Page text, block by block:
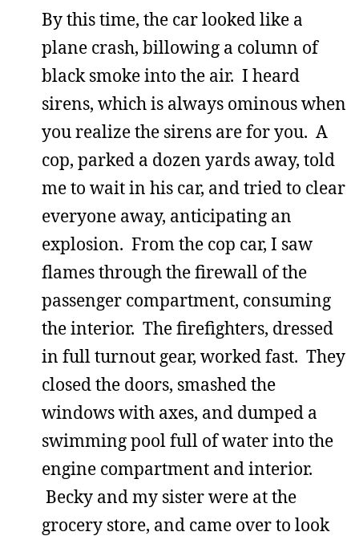
By this time, the car looked like a
plane crash, billowing a column of
black smoke into the air. I heard
sirens, which is always ominous when
you realize the sirens are for you. A
cop, parked a dozen yards away, told
me to wait in his car, and tried to clear
everyone away, anticipating an
explosion. From the cop car, I saw
flames through the firewall of the
passenger compartment, consuming
the interior. The firefighters, dressed
in full turnout gear, worked fast. They
closed the doors, smashed the
windows with axes, and dumped a
swimming pool full of water into the
engine compartment and interior.
Becky and my sister were at the
grocery store, and came over to look